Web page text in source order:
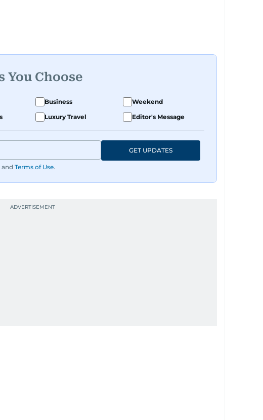
You Choose
Business
Weekend
Luxury Travel Editor's Message
and Terms of Use.
GET UPDATES